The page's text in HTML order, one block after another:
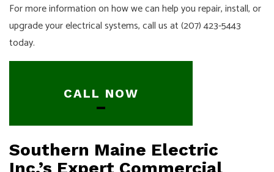
For more information on how we can help you repair, install, or
upgrade your electrical systems, call us at (207) 423-5443
today.
CALL NOW
Southern Maine Electric